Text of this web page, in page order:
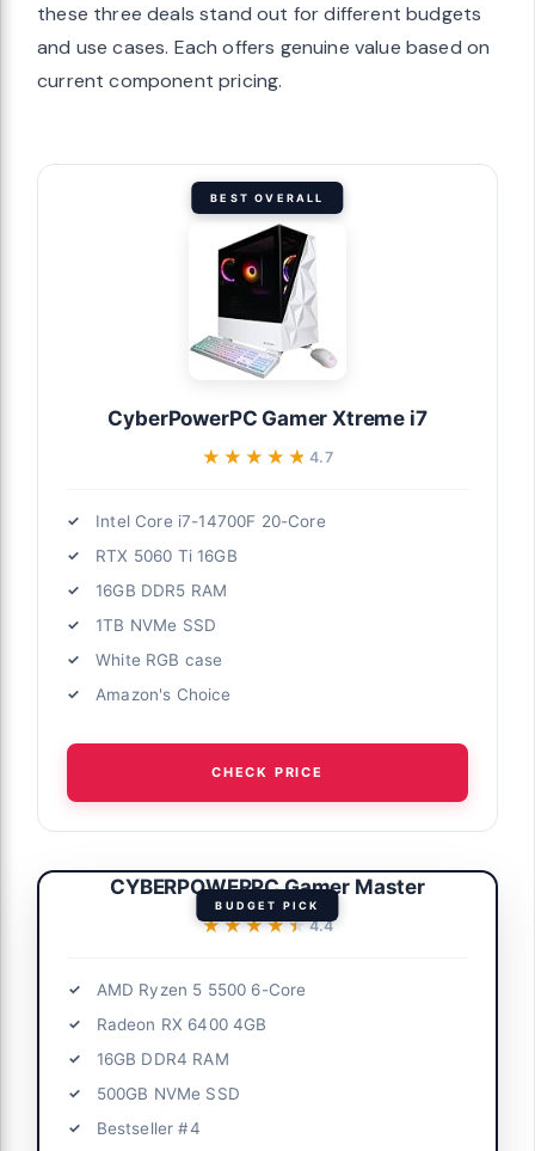
these three deals stand out for different budgets
and use cases. Each offers genuine value based on
current component pricing.
BEST OVERALL
CyberPowerPC Gamer Xtreme i7
★★★★★
★★★★★4.7
Intel Core i7-14700F 20-Core
RTX 5060 Ti 16GB
16GB DDR5 RAM
1TB NVMe SSD
White RGB case
Amazon's Choice
CHECK PRICE
BUDGET PICK
CYBERPOWERPC Gamer Master
★★★★★
★★★★★4.4
AMD Ryzen 5 5500 6-Core
Radeon RX 6400 4GB
16GB DDR4 RAM
500GB NVMe SSD
Bestseller #4